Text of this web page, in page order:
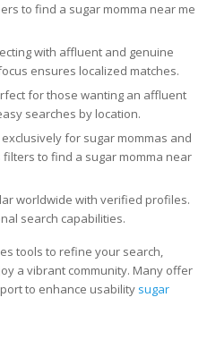
to find a sugar momma near me
with affluent and genuine
ensures localized matches.
for those wanting an affluent
searches by location.
exclusively for sugar mommas and
to find a sugar momma near
worldwide with verified profiles.
search capabilities.
tools to refine your search,
a vibrant community. Many offer
to enhance usability sugar